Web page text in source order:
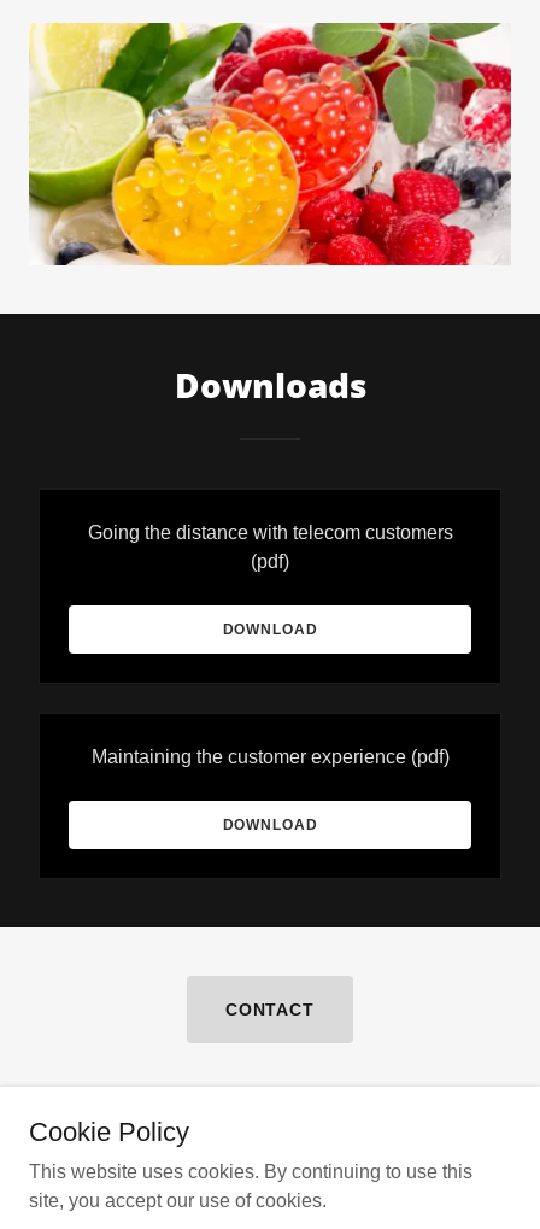
Downloads
Going the distance with telecom customers
(pdf)
DOWNLOAD
Maintaining the customer experience(pdf)
DOWNLOAD
CONTACT
Copyright © 2026 Braff & Company LLC
Cookie Policy
This website uses cookies. By continuing to use this
site, you accept our use of cookies.